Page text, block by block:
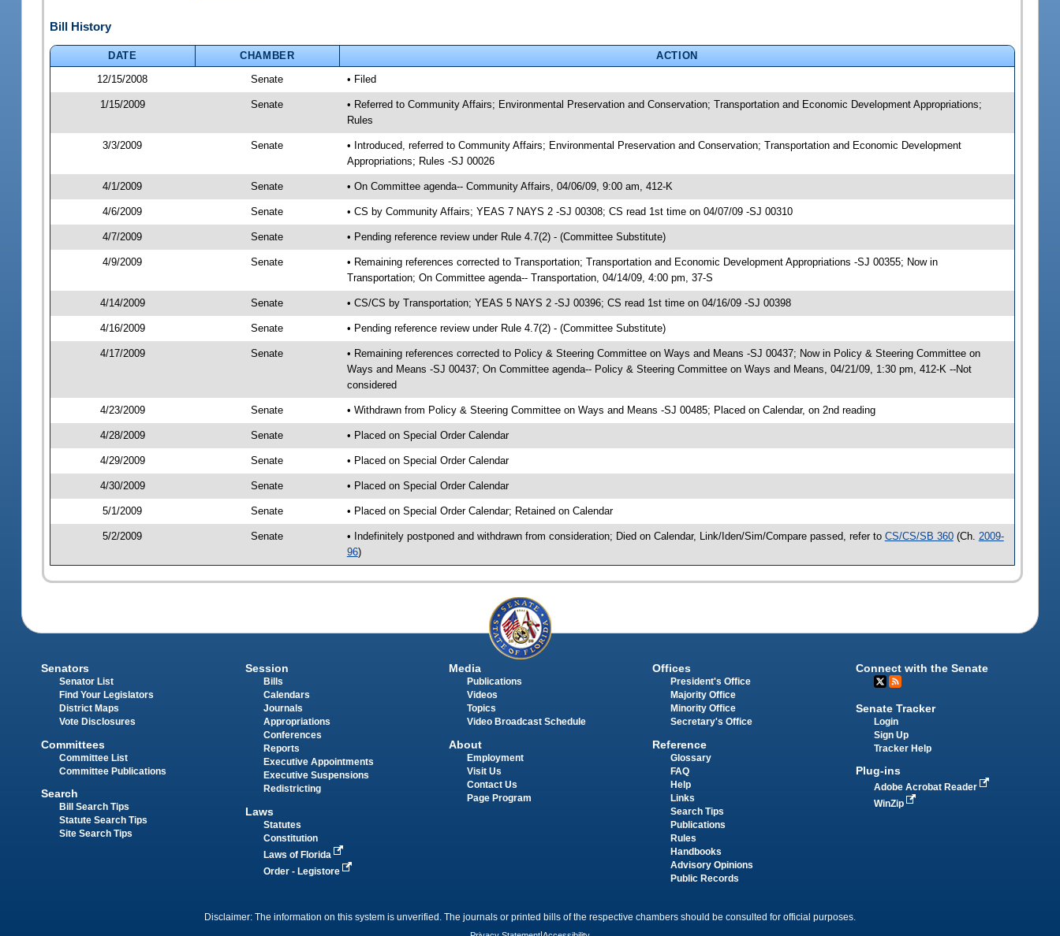
Bill History
DATE CHAMBER
ACTION
12/15/2008
Senate • Filed
1/15/2009 Senate
• Referred to Community Affairs; Environmental Preservation and Conservation; Transportation and Economic Development Appropriations;
Rules
3/3/2009 Senate
• Introduced, referred to Community Affairs; Environmental Preservation and Conservation; Transportation and Economic Development
Appropriations; Rules -SJ 00026
4/1/2009 Senate • On Committee agenda-- Community Affairs, 04/06/09, 9:00 am, 412-K
4/6/2009 Senate • CS by Community Affairs; YEAS 7 NAYS 2 -SJ 00308; CS read 1st time on 04/07/09 -SJ 00310
4/7/2009 Senate • Pending reference review under Rule 4.7(2) - (Committee Substitute)
4/9/2009 Senate
• Remaining references corrected to Transportation; Transportation and Economic Development Appropriations -SJ 00355; Now in
Transportation; On Committee agenda-- Transportation, 04/14/09, 4:00 pm, 37-S
4/14/2009 Senate • CS/CS by Transportation; YEAS 5 NAYS 2 -SJ 00396; CS read 1st time on 04/16/09 -SJ 00398
4/16/2009 Senate • Pending reference review under Rule 4.7(2) - (Committee Substitute)
4/17/2009 Senate
• Remaining references corrected to Policy & Steering Committee on Ways and Means -SJ 00437; Now in Policy & Steering Committee on
Ways and Means -SJ 00437; On Committee agenda-- Policy & Steering Committee on Ways and Means, 04/21/09, 1:30 pm, 412-K --Not
considered
4/23/2009 Senate • Withdrawn from Policy & Steering Committee on Ways and Means -SJ 00485; Placed on Calendar, on 2nd reading
4/28/2009 Senate • Placed on Special Order Calendar
4/29/2009 Senate • Placed on Special Order Calendar
4/30/2009 Senate • Placed on Special Order Calendar
5/1/2009 Senate • Placed on Special Order Calendar; Retained on Calendar
5/2/2009 Senate • Indefinitely postponed and withdrawn from consideration; Died on Calendar, Link/Iden/Sim/Compare passed, refer to CS/CS/SB 360(Ch. 2009-
96)
Senators
Senator List
Find Your Legislators
District Maps
Vote Disclosures
Committees
Committee List
Committee Publications
Search
Bill Search Tips
Statute Search Tips
Site Search Tips
Session
Bills
Calendars
Journals
Appropriations
Conferences
Reports
Executive Appointments
Executive Suspensions
Redistricting
Laws
Statutes
Constitution
Laws of Florida
Order - Legistore
Media
Publications
Videos
Topics
Video Broadcast Schedule
About
Employment
Visit Us
Contact Us
Page Program
Offices
President's Office
Majority Office
Minority Office
Secretary's Office
Reference
Glossary
FAQ
Help
Links
Search Tips
Publications
Rules
Handbooks
Advisory Opinions
Public Records
Connect with the Senate
Senate Tracker
Login
Sign Up
Tracker Help
Plug-ins
Adobe Acrobat Reader
WinZip
Disclaimer: The information on this system is unverified. The journals or printed bills of the respective chambers should be consulted for official purposes.